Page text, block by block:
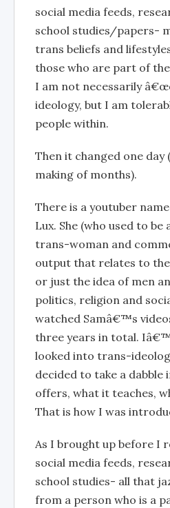
social media feeds,
school studies/papers-
trans beliefs and
those who are part of
I am not necessarily
ideology, but I am
people within.
Then it changed one day
making of months).
There is a youtuber
Lux. She (who used to be
trans-woman and
output that relates to
or just the idea of men
politics, religion and
watched Samâ€™s
three years in total.
looked into trans-
decided to take a dabble
offers, what it teaches,
That is how I was
As I brought up before I
social media feeds,
school studies- all that
from a person who is a